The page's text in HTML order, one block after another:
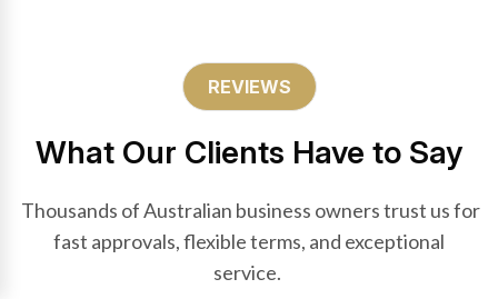
REVIEWS
What Our Clients Have to Say
Thousands of Australian business owners trust us for
fast approvals, flexible terms, and exceptional
service.